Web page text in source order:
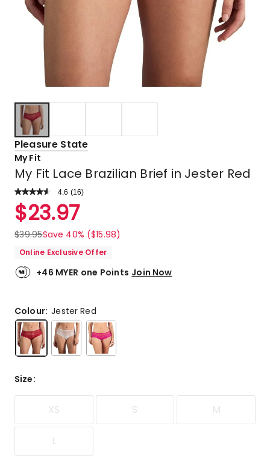
Pleasure State
My Fit
My Fit Lace Brazilian Brief in Jester Red
4.6 Read
Review.
Same
link.
(16)
Rated
4.6
out
of
stars.
13
star
reviews,
4-
star
1
3-
1
star
$23.97
$39.95Save 40% ($15.98)
Online Exclusive Offer
+46 MYER one Points Join Now
Colour:Jester Red
Size:
XS S M
L